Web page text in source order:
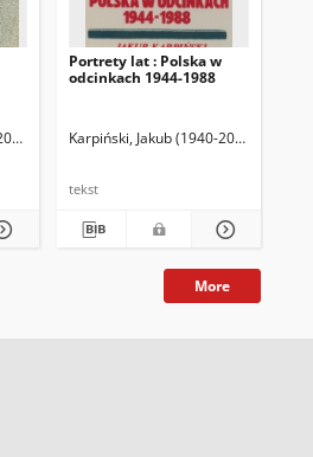
Portrety lat : Polska w
odcinkach 1944-1988
Karpiński, Jakub (1940-2003)
tekst
More